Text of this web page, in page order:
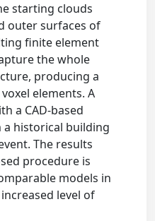
starting clouds
outer surfaces of
finite element
the whole
producing a
elements. A
a CAD-based
historical building
The results
procedure is
models in
level of